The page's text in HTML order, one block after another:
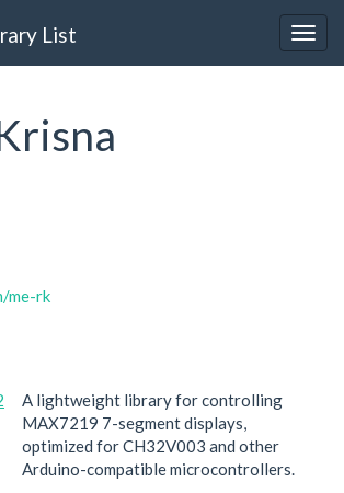
List
me-rk
A lightweight library for controlling
MAX7219 7-segment displays,
optimized for CH32V003 and other
Arduino-compatible microcontrollers.